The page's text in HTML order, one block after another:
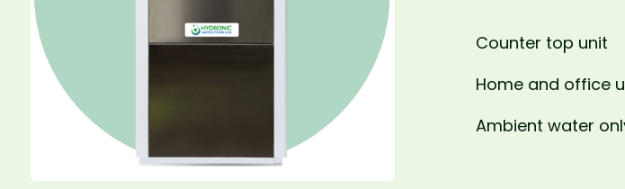
Counter top unit
Home and office
Ambient water